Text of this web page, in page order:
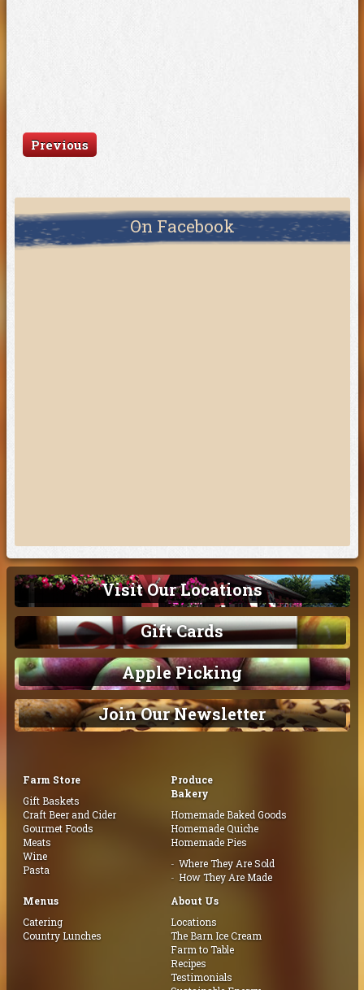
Previous
On Facebook
Visit Our Locations
Gift Cards
Apple Picking
Join Our Newsletter
Farm Store
Gift Baskets
Craft Beer and Cider
Gourmet Foods
Meats
Wine
Pasta
Produce
Bakery
Homemade Baked Goods
Homemade Quiche
Homemade Pies
Where They Are Sold
How They Are Made
Menus
Catering
Country Lunches
About Us
Locations
The Barn Ice Cream
Farm to Table
Recipes
Testimonials